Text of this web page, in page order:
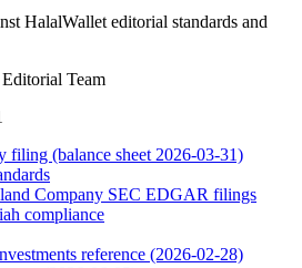
HalalWallet editorial standards and
Team
filing (balance sheet 2026-03-31)
Company SEC EDGAR filings
compliance
reference (2026-02-28)